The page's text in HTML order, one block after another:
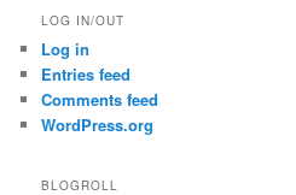
LOG IN/OUT
Log in
Entries feed
Comments feed
WordPress.org
BLOGROLL